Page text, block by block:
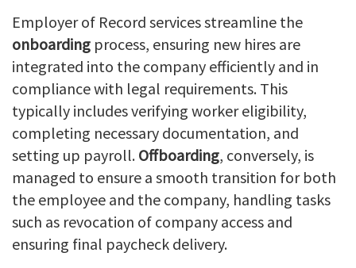
Employer of Record services streamline the
onboarding process, ensuring new hires are
integrated into the company efficiently and in
compliance with legal requirements. This
typically includes verifying worker eligibility,
completing necessary documentation, and
setting up payroll. Offboarding, conversely, is
managed to ensure a smooth transition for both
the employee and the company, handling tasks
such as revocation of company access and
ensuring final paycheck delivery.